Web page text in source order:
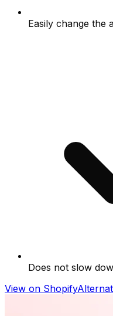
Easily change the
Does not slow
View on Shopify